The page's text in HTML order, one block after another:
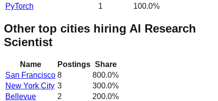
PyTorch
1 100.0%
Other top cities hiring AI Research
Scientist
Name Postings Share
San Francisco 8 800.0%
New York City 3 300.0%
Bellevue
2 200.0%